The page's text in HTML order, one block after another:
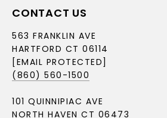
CONTACT US
563 FRANKLIN AVE
HARTFORD CT 06114
[EMAIL PROTECTED]
(860) 560-1500
101 QUINNIPIAC AVE
NORTH HAVEN CT 06473